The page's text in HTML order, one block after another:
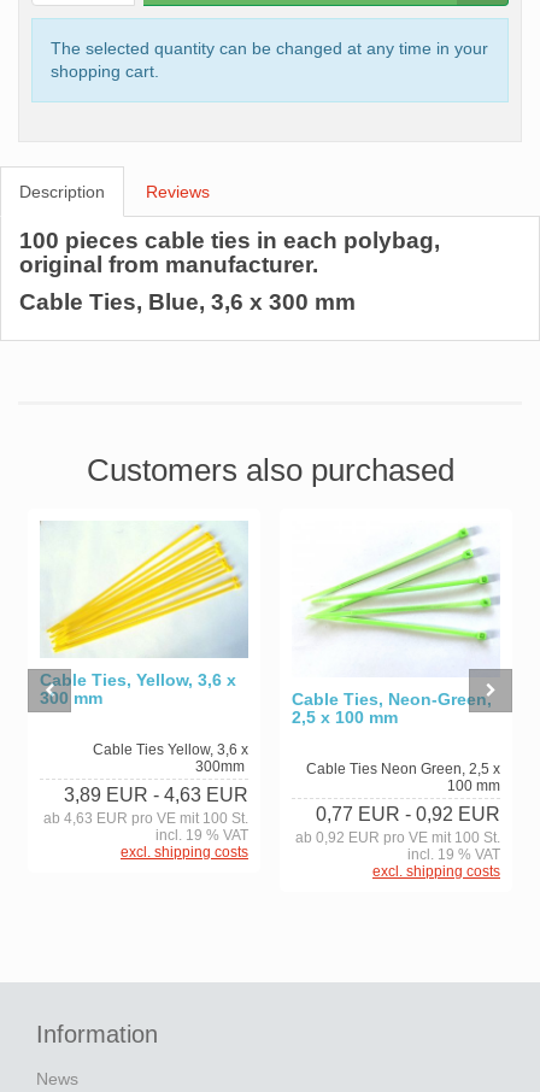
The selected quantity can be changed at any time in your
shopping cart.
Description Reviews
100 pieces cable ties in each polybag,
original from manufacturer.
Cable Ties, Blue, 3,6 x 300 mm
Customers also purchased
Cable Ties, Yellow, 3,6 x
300 mm
Cable Ties Yellow, 3,6 x
300mm
3,89 EUR - 4,63 EUR
ab 4,63 EUR pro VE mit 100 St.
incl. 19 % VAT
excl. shipping costs
Cable Ties, Neon-Green,
2,5 x 100 mm
Cable Ties Neon Green, 2,5 x
100 mm
0,77 EUR - 0,92 EUR
ab 0,92 EUR pro VE mit 100 St.
incl. 19 % VAT
excl. shipping costs
Information
News